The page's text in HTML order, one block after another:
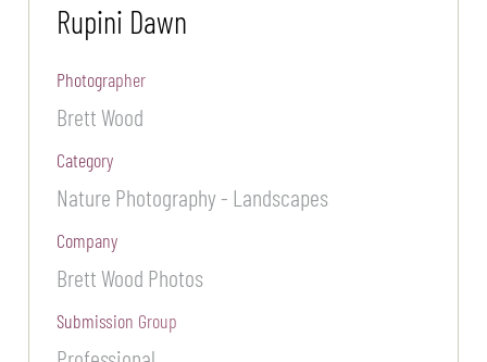
Rupini Dawn
Photographer
Brett Wood
Category
Nature Photography - Landscapes
Company
Brett Wood Photos
Submission Group